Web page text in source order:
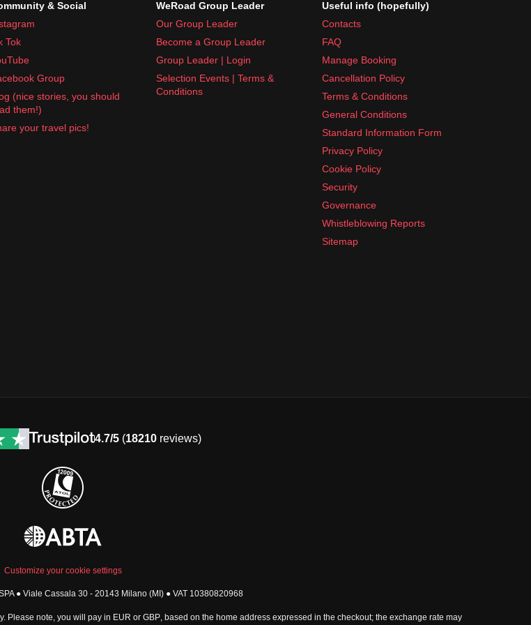
& Social
Tok
Group
(nice stories, you should
them!)
your travel pics!
WeRoad Group Leader
Our Group Leader
Become a Group Leader
Group Leader | Login
Selection Events | Terms &
Conditions
Useful info (hopefully)
Contacts
FAQ
Manage Booking
Cancellation Policy
Terms & Conditions
General Conditions
Standard Information Form
Privacy Policy
Cookie Policy
Security
Governance
Whistleblowing Reports
Sitemap
4.7/5(18210reviews)
Customize your cookie settings
● Viale Cassala 30 - 20143 Milano (MI) ● VAT 10380820968
Please note, you will pay in EUR or GBP , based on the home address expressed in the checkout; the exchange rate may